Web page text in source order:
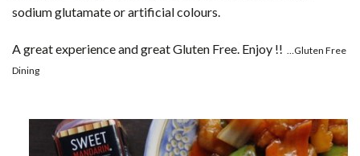
sodium glutamate or artificial colours.
A great experience and great Gluten Free. Enjoy !!
…Gluten Free
Dining